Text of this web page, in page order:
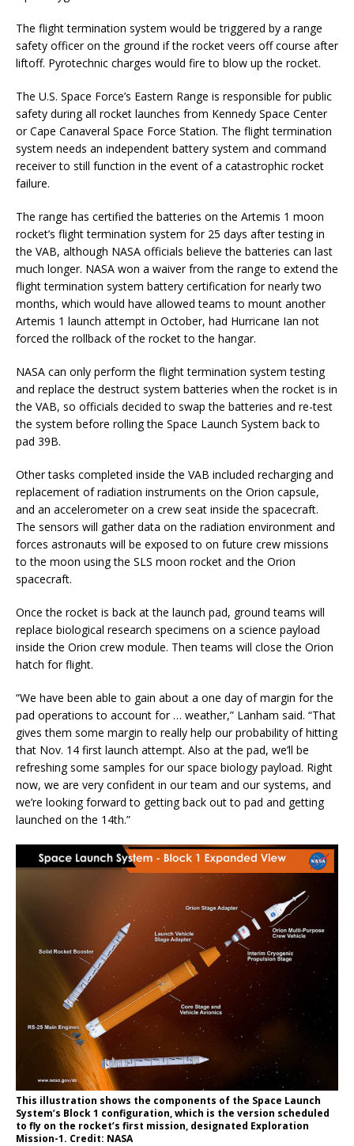
The flight termination system would be triggered by a range
safety officer on the ground if the rocket veers off course after
liftoff. Pyrotechnic charges would fire to blow up the rocket.
The U.S. Space Force’s Eastern Range is responsible for public
safety during all rocket launches from Kennedy Space Center
or Cape Canaveral Space Force Station. The flight termination
system needs an independent battery system and command
receiver to still function in the event of a catastrophic rocket
failure.
The range has certified the batteries on the Artemis 1 moon
rocket’s flight termination system for 25 days after testing in
the VAB, although NASA officials believe the batteries can last
much longer. NASA won a waiver from the range to extend the
flight termination system battery certification for nearly two
months, which would have allowed teams to mount another
Artemis 1 launch attempt in October, had Hurricane Ian not
forced the rollback of the rocket to the hangar.
NASA can only perform the flight termination system testing
and replace the destruct system batteries when the rocket is in
the VAB, so officials decided to swap the batteries and re-test
the system before rolling the Space Launch System back to
pad 39B.
Other tasks completed inside the VAB included recharging and
replacement of radiation instruments on the Orion capsule,
and an accelerometer on a crew seat inside the spacecraft.
The sensors will gather data on the radiation environment and
forces astronauts will be exposed to on future crew missions
to the moon using the SLS moon rocket and the Orion
spacecraft.
Once the rocket is back at the launch pad, ground teams will
replace biological research specimens on a science payload
inside the Orion crew module. Then teams will close the Orion
hatch for flight.
“We have been able to gain about a one day of margin for the
pad operations to account for … weather,” Lanham said. “That
gives them some margin to really help our probability of hitting
that Nov. 14 first launch attempt. Also at the pad, we’ll be
refreshing some samples for our space biology payload. Right
now, we are very confident in our team and our systems, and
we’re looking forward to getting back out to pad and getting
launched on the 14th.”
This illustration shows the components of the Space Launch
System’s Block 1 configuration, which is the version scheduled
to fly on the rocket’s first mission, designated Exploration
Mission-1. Credit: NASA